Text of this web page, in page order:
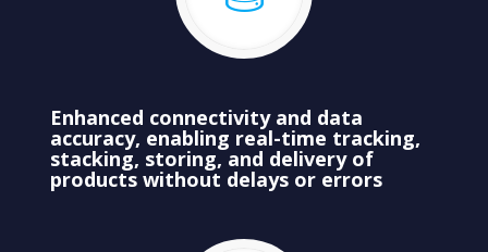
Enhanced connectivity and data
accuracy, enabling real-time tracking,
stacking, storing, and delivery of
products without delays or errors